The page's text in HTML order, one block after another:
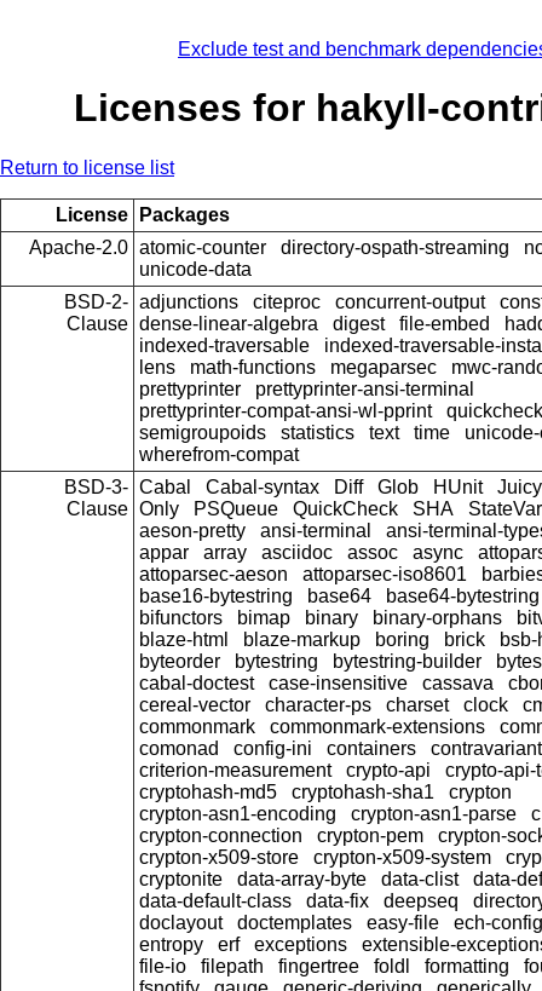
Exclude test and benchmark
Licenses for hakyll-
Return to license list
License
Packages
Apache-2.0 atomic-counter directory-ospath-streaming
unicode-data
BSD-2-
Clause
adjunctions citeproc concurrent-output
dense-linear-algebra
digest file-embed
indexed-traversable
indexed-traversable-
lens
math-functions megaparsec
mwc-
prettyprinter
prettyprinter-ansi-terminal
prettyprinter-compat-ansi-wl-pprint
semigroupoids
statistics text time
wherefrom-compat
BSD-3-
Clause
Cabal Cabal-syntax Diff Glob HUnit
Only
PSQueue QuickCheck SHA
StateVar
aeson-pretty
ansi-terminal
ansi-terminal-
appar
array asciidoc assoc async
attoparsec-aeson
attoparsec-iso8601
base16-bytestring
base64
base64-bytestring
bifunctors
bimap binary binary-orphans
blaze-html
blaze-markup boring brick
byteorder
bytestring bytestring-builder
cabal-doctest
case-insensitive cassava
cereal-vector
character-ps charset clock
commonmark
commonmark-extensions
comonad
config-ini containers
contravariant
criterion-measurement
crypto-api
crypto-api-
cryptohash-md5
cryptohash-sha1
crypton
crypton-asn1-encoding
crypton-asn1-parse
crypton-connection
crypton-pem
crypton-
crypton-x509-store
crypton-x509-system
cryptonite
data-array-byte data-clist
data-
data-default-class
data-fix deepseq
doclayout
doctemplates easy-file
ech-config
entropy
erf exceptions
extensible-
file-io
filepath fingertree foldl formatting